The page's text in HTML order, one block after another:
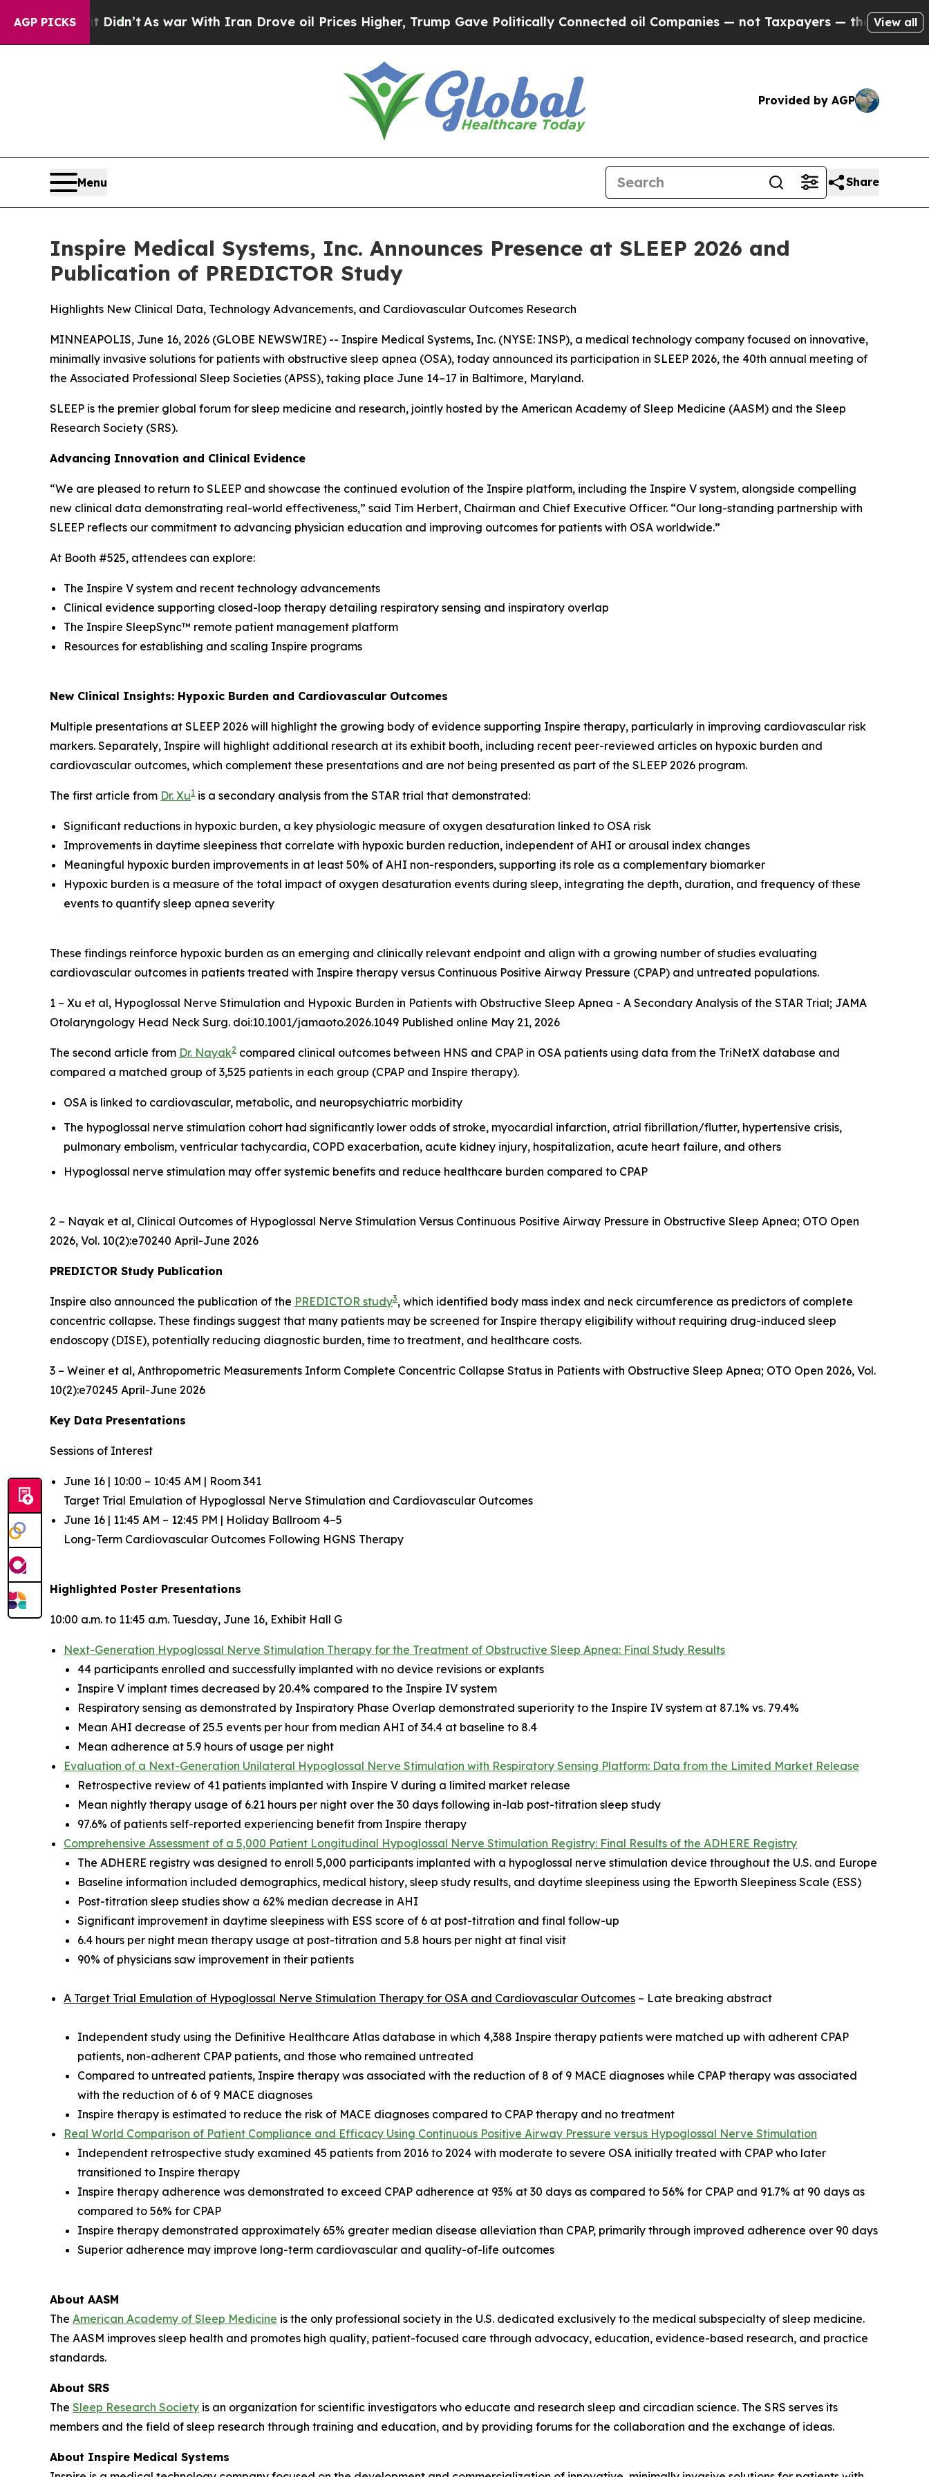
AGP PICKS
Didn’tAs war With Iran Drove oil Prices Higher, Trump Gave Politically Connected oil Companies — not Taxpayers — the Chance to Cash in on
View all
Provided by AGP
Menu Share
Inspire Medical Systems, Inc. Announces Presence at SLEEP 2026 and
Publication of PREDICTOR Study
Highlights New Clinical Data, Technology Advancements, and Cardiovascular Outcomes Research
MINNEAPOLIS, June 16, 2026 (GLOBE NEWSWIRE) -- Inspire Medical Systems, Inc. (NYSE: INSP), a medical technology company focused on innovative,
minimally invasive solutions for patients with obstructive sleep apnea (OSA), today announced its participation in SLEEP 2026, the 40th annual meeting of
the Associated Professional Sleep Societies (APSS), taking place June 14–17 in Baltimore, Maryland.
SLEEP is the premier global forum for sleep medicine and research, jointly hosted by the American Academy of Sleep Medicine (AASM) and the Sleep
Research Society (SRS).
Advancing Innovation and Clinical Evidence
“We are pleased to return to SLEEP and showcase the continued evolution of the Inspire platform, including the Inspire V system, alongside compelling
new clinical data demonstrating real-world effectiveness,” said Tim Herbert, Chairman and Chief Executive Officer. “Our long-standing partnership with
SLEEP reflects our commitment to advancing physician education and improving outcomes for patients with OSA worldwide.”
At Booth #525, attendees can explore:
The Inspire V system and recent technology advancements
Clinical evidence supporting closed-loop therapy detailing respiratory sensing and inspiratory overlap
The Inspire SleepSync™ remote patient management platform
Resources for establishing and scaling Inspire programs
New Clinical Insights: Hypoxic Burden and Cardiovascular Outcomes
Multiple presentations at SLEEP 2026 will highlight the growing body of evidence supporting Inspire therapy, particularly in improving cardiovascular risk
markers. Separately, Inspire will highlight additional research at its exhibit booth, including recent peer-reviewed articles on hypoxic burden and
cardiovascular outcomes, which complement these presentations and are not being presented as part of the SLEEP 2026 program.
The first article from Dr. Xu1 is a secondary analysis from the STAR trial that demonstrated:
Significant reductions in hypoxic burden, a key physiologic measure of oxygen desaturation linked to OSA risk
Improvements in daytime sleepiness that correlate with hypoxic burden reduction, independent of AHI or arousal index changes
Meaningful hypoxic burden improvements in at least 50% of AHI non-responders, supporting its role as a complementary biomarker
Hypoxic burden is a measure of the total impact of oxygen desaturation events during sleep, integrating the depth, duration, and frequency of these
events to quantify sleep apnea severity
These findings reinforce hypoxic burden as an emerging and clinically relevant endpoint and align with a growing number of studies evaluating
cardiovascular outcomes in patients treated with Inspire therapy versus Continuous Positive Airway Pressure (CPAP) and untreated populations.
1 – Xu et al, Hypoglossal Nerve Stimulation and Hypoxic Burden in Patients with Obstructive Sleep Apnea - A Secondary Analysis of the STAR Trial; JAMA
Otolaryngology Head Neck Surg. doi:10.1001/jamaoto.2026.1049 Published online May 21, 2026
The second article from Dr. Nayak2 compared clinical outcomes between HNS and CPAP in OSA patients using data from the TriNetX database and
compared a matched group of 3,525 patients in each group (CPAP and Inspire therapy).
OSA is linked to cardiovascular, metabolic, and neuropsychiatric morbidity
The hypoglossal nerve stimulation cohort had significantly lower odds of stroke, myocardial infarction, atrial fibrillation/flutter, hypertensive crisis,
pulmonary embolism, ventricular tachycardia, COPD exacerbation, acute kidney injury, hospitalization, acute heart failure, and others
Hypoglossal nerve stimulation may offer systemic benefits and reduce healthcare burden compared to CPAP
2 – Nayak et al, Clinical Outcomes of Hypoglossal Nerve Stimulation Versus Continuous Positive Airway Pressure in Obstructive Sleep Apnea; OTO Open
2026, Vol. 10(2):e70240 April-June 2026
PREDICTOR Study Publication
Inspire also announced the publication of the PREDICTOR study3, which identified body mass index and neck circumference as predictors of complete
concentric collapse. These findings suggest that many patients may be screened for Inspire therapy eligibility without requiring drug-induced sleep
endoscopy (DISE), potentially reducing diagnostic burden, time to treatment, and healthcare costs.
3 – Weiner et al, Anthropometric Measurements Inform Complete Concentric Collapse Status in Patients with Obstructive Sleep Apnea; OTO Open 2026, Vol.
10(2):e70245 April-June 2026
Key Data Presentations
Sessions of Interest
June 16 | 10:00 – 10:45 AM | Room 341
Target Trial Emulation of Hypoglossal Nerve Stimulation and Cardiovascular Outcomes
June 16 | 11:45 AM – 12:45 PM | Holiday Ballroom 4–5
Long-Term Cardiovascular Outcomes Following HGNS Therapy
Highlighted Poster Presentations
10:00 a.m. to 11:45 a.m. Tuesday, June 16, Exhibit Hall G
Next-Generation Hypoglossal Nerve Stimulation Therapy for the Treatment of Obstructive Sleep Apnea: Final Study Results
44 participants enrolled and successfully implanted with no device revisions or explants
Inspire V implant times decreased by 20.4% compared to the Inspire IV system
Respiratory sensing as demonstrated by Inspiratory Phase Overlap demonstrated superiority to the Inspire IV system at 87.1% vs. 79.4%
Mean AHI decrease of 25.5 events per hour from median AHI of 34.4 at baseline to 8.4
Mean adherence at 5.9 hours of usage per night
Evaluation of a Next-Generation Unilateral Hypoglossal Nerve Stimulation with Respiratory Sensing Platform: Data from the Limited Market Release
Retrospective review of 41 patients implanted with Inspire V during a limited market release
Mean nightly therapy usage of 6.21 hours per night over the 30 days following in-lab post-titration sleep study
97.6% of patients self-reported experiencing benefit from Inspire therapy
Comprehensive Assessment of a 5,000 Patient Longitudinal Hypoglossal Nerve Stimulation Registry: Final Results of the ADHERE Registry
The ADHERE registry was designed to enroll 5,000 participants implanted with a hypoglossal nerve stimulation device throughout the U.S. and Europe
Baseline information included demographics, medical history, sleep study results, and daytime sleepiness using the Epworth Sleepiness Scale (ESS)
Post-titration sleep studies show a 62% median decrease in AHI
Significant improvement in daytime sleepiness with ESS score of 6 at post-titration and final follow-up
6.4 hours per night mean therapy usage at post-titration and 5.8 hours per night at final visit
90% of physicians saw improvement in their patients
A Target Trial Emulation of Hypoglossal Nerve Stimulation Therapy for OSA and Cardiovascular Outcomes – Late breaking abstract
Independent study using the Definitive Healthcare Atlas database in which 4,388 Inspire therapy patients were matched up with adherent CPAP
patients, non-adherent CPAP patients, and those who remained untreated
Compared to untreated patients, Inspire therapy was associated with the reduction of 8 of 9 MACE diagnoses while CPAP therapy was associated
with the reduction of 6 of 9 MACE diagnoses
Inspire therapy is estimated to reduce the risk of MACE diagnoses compared to CPAP therapy and no treatment
Real World Comparison of Patient Compliance and Efficacy Using Continuous Positive Airway Pressure versus Hypoglossal Nerve Stimulation
Independent retrospective study examined 45 patients from 2016 to 2024 with moderate to severe OSA initially treated with CPAP who later
transitioned to Inspire therapy
Inspire therapy adherence was demonstrated to exceed CPAP adherence at 93% at 30 days as compared to 56% for CPAP and 91.7% at 90 days as
compared to 56% for CPAP
Inspire therapy demonstrated approximately 65% greater median disease alleviation than CPAP, primarily through improved adherence over 90 days
Superior adherence may improve long-term cardiovascular and quality-of-life outcomes
About AASM
The American Academy of Sleep Medicine is the only professional society in the U.S. dedicated exclusively to the medical subspecialty of sleep medicine.
The AASM improves sleep health and promotes high quality, patient-focused care through advocacy, education, evidence-based research, and practice
standards.
About SRS
The Sleep Research Society is an organization for scientific investigators who educate and research sleep and circadian science. The SRS serves its
members and the field of sleep research through training and education, and by providing forums for the collaboration and the exchange of ideas.
About Inspire Medical Systems